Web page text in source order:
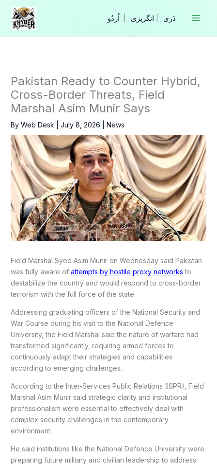
Skip
content
انگریزی
Pakistan Ready to Counter Hybrid,
Cross-Border Threats, Field
Marshal Asim Munir Says
By Web Desk July 8, 2026 News
Field Marshal Syed Asim Munir on Wednesday said Pakistan
was fully aware of attempts by hostile proxy networks to
destabilize the country and would respond to cross-border
terrorism with the full force of the state.
Addressing graduating officers of the National Security and
War Course during his visit to the National Defence
University, the Field Marshal said the nature of warfare had
transformed significantly, requiring armed forces to
continuously adapt their strategies and capabilities
according to emerging challenges.
According to the Inter-Services Public Relations (ISPR), Field
Marshal Asim Munir said strategic clarity and institutional
professionalism were essential to effectively deal with
complex security challenges in the contemporary
environment.
He said institutions like the National Defence University were
preparing future military and civilian leadership to address